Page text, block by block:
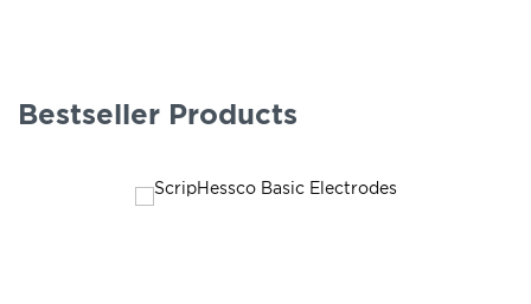
Bestseller Products